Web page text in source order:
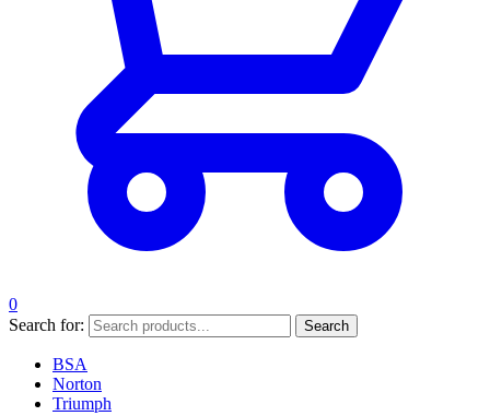
0
Search for:
Search
BSA
Norton
Triumph